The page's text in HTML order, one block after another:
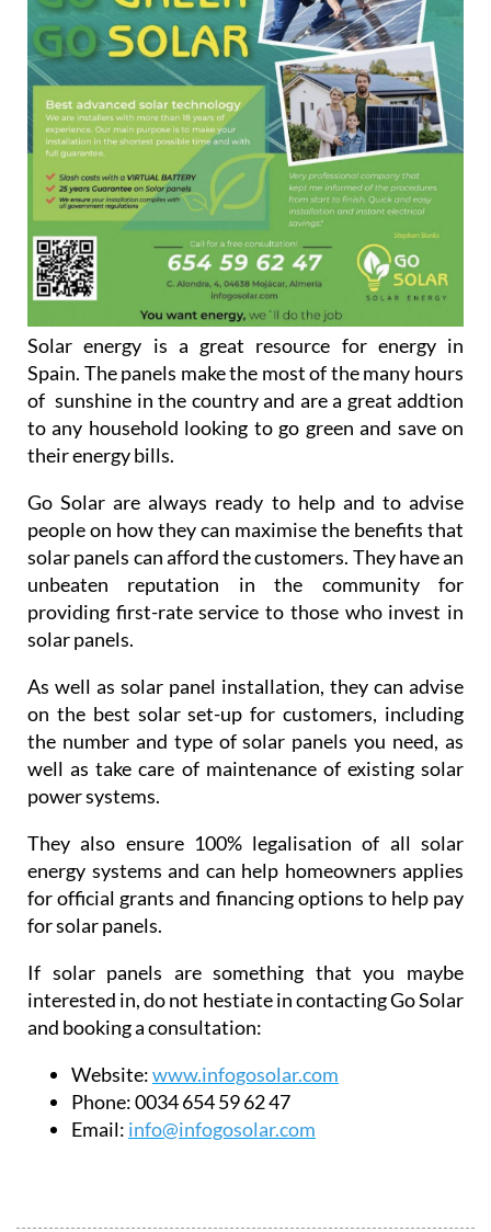
Solar energy is a great resource for energy in
Spain. The panels make the most of the many hours
of sunshine in the country and are a great addtion
to any household looking to go green and save on
their energy bills.
Go Solar are always ready to help and to advise
people on how they can maximise the benefits that
solar panels can afford the customers. They have an
unbeaten reputation in the community for
providing first-rate service to those who invest in
solar panels.
As well as solar panel installation, they can advise
on the best solar set-up for customers, including
the number and type of solar panels you need, as
well as take care of maintenance of existing solar
power systems.
They also ensure 100% legalisation of all solar
energy systems and can help homeowners applies
for official grants and financing options to help pay
for solar panels.
If solar panels are something that you maybe
interested in, do not hestiate in contacting Go Solar
and booking a consultation:
Website:www.infogosolar.com
Phone:0034 654 59 62 47
Email: info@infogosolar.com